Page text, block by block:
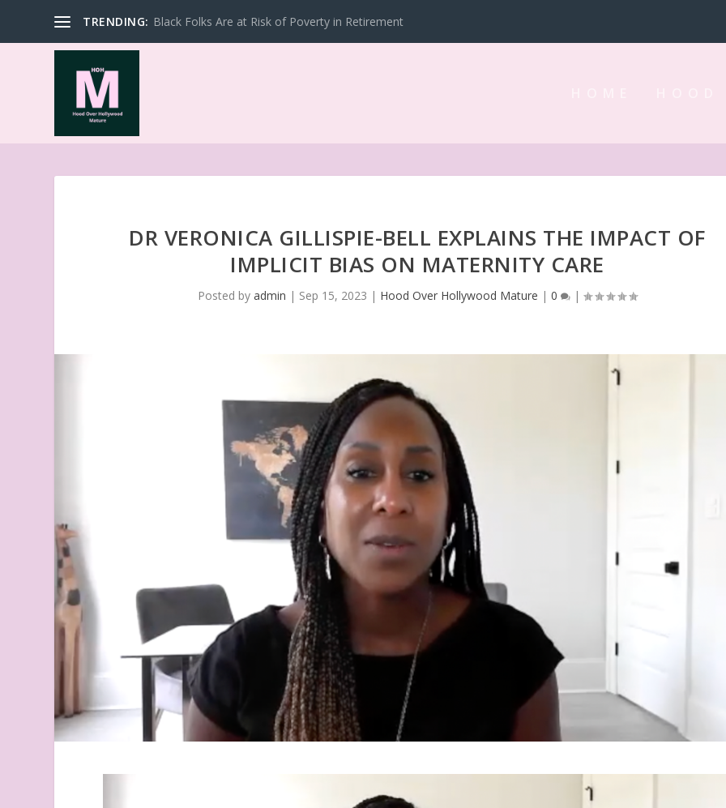
TRENDING: Black Folks Are at Risk of Poverty in Retirement
DR VERONICA GILLISPIE-BELL EXPLAINS THE IMPACT OF
IMPLICIT BIAS ON MATERNITY CARE
Posted by admin | Sep 15, 2023 | Hood Over Hollywood Mature | 0 |